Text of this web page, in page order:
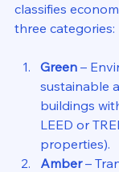
classifies
three categories:
Green –
sustainable
buildings
LEED or
properties).
Amber –